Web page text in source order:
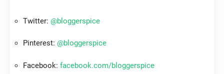
Twitter: @bloggerspice
Pinterest: @bloggerspice
Facebook: facebook.com/bloggerspice